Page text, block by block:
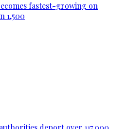
fastest-growing on
1,500